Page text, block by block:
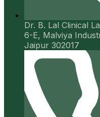
Dr. B. Lal Clinical
6-E, Malviya
Jaipur 302017